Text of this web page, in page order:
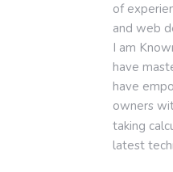
of
and web
I am
have
have
owners
taking
latest